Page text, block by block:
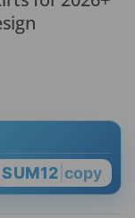
SUM12 copy